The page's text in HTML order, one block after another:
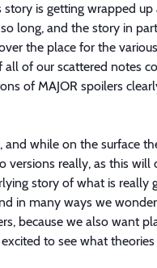
is getting wrapped
long, and the story in
the place for the
all of our scattered notes
of MAJOR spoilers
while on the surface
versions really, as this
story of what is
in many ways we
because we also want
to see what